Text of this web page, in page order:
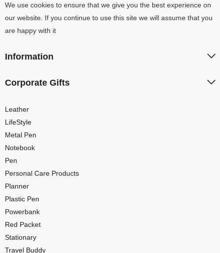
We use cookies to ensure that we give you the best experience on
our website. If you continue to use this site we will assume that you
are happy with it
Information
Corporate Gifts
Leather
LifeStyle
Metal Pen
Notebook
Pen
Personal Care Products
Planner
Plastic Pen
Powerbank
Red Packet
Stationary
Travel Buddy